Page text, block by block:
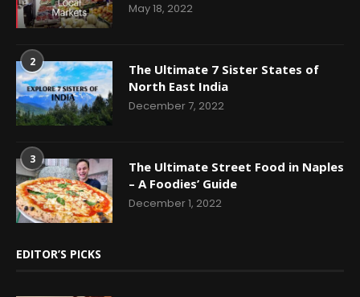
May 18, 2022
2
The Ultimate 7 Sister States of
North East India
December 7, 2022
3
The Ultimate Street Food in Naples
– A Foodies’ Guide
December 1, 2022
EDITOR’S PICKS